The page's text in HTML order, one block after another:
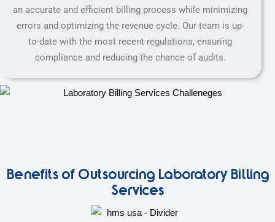
an accurate and efficient billing process while minimizing
errors and optimizing the revenue cycle. Our team is up-
to-date with the most recent regulations, ensuring
compliance and reducing the chance of audits.
Benefits of Outsourcing Laboratory Billing
Services